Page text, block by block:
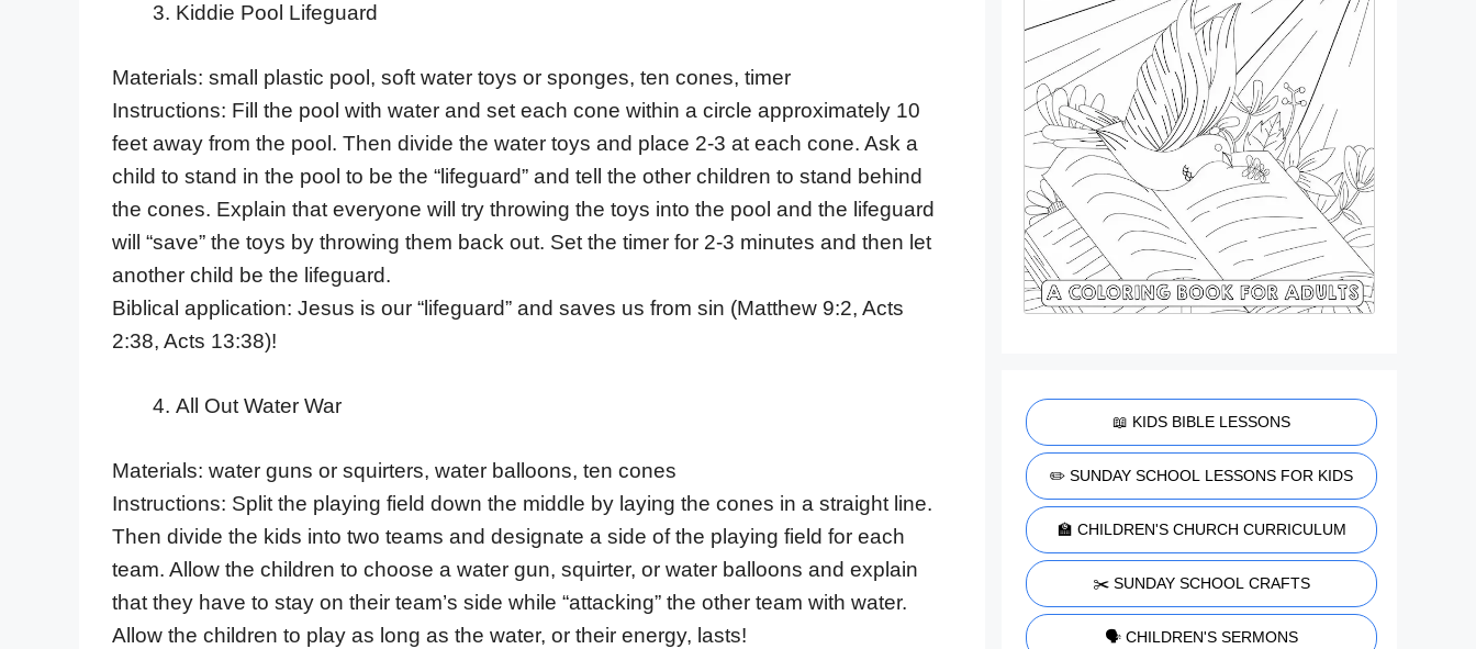
Kiddie Pool Lifeguard
Materials: small plastic pool, soft water toys or sponges, ten cones, timer
Instructions: Fill the pool with water and set each cone within a circle approximately 10
feet away from the pool. Then divide the water toys and place 2-3 at each cone. Ask a
child to stand in the pool to be the “lifeguard” and tell the other children to stand behind
the cones. Explain that everyone will try throwing the toys into the pool and the lifeguard
will “save” the toys by throwing them back out. Set the timer for 2-3 minutes and then let
another child be the lifeguard.
Biblical application: Jesus is our “lifeguard” and saves us from sin (Matthew 9:2, Acts
2:38, Acts 13:38)!
All Out Water War
Materials: water guns or squirters, water balloons, ten cones
Instructions: Split the playing field down the middle by laying the cones in a straight line.
Then divide the kids into two teams and designate a side of the playing field for each
team. Allow the children to choose a water gun, squirter, or water balloons and explain
that they have to stay on their team’s side while “attacking” the other team with water.
Allow the children to play as long as the water, or their energy, lasts!
📖 KIDS BIBLE LESSONS
✏️ SUNDAY SCHOOL LESSONS FOR KIDS
🏫 CHILDREN'S CHURCH CURRICULUM
✂️ SUNDAY SCHOOL CRAFTS
🗣️ CHILDREN'S SERMONS